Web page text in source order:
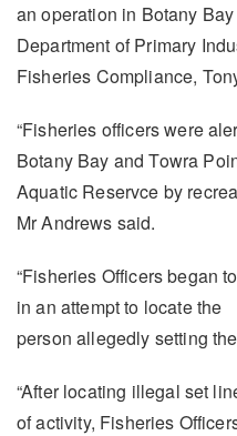
an operation in Botany
Department of Primary
Fisheries Compliance,
“Fisheries officers were
Botany Bay and Towra
Aquatic Reservce by
Mr Andrews said.
“Fisheries Officers began
in an attempt to locate the
person allegedly setting
“After locating illegal set
of activity, Fisheries